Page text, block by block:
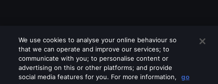
We use cookies to analyse your online behaviour so
that we can operate and improve our services; to
communicate with you; to personalise content or
advertising on this or other platforms; and provide
social media features for you. For more information,
go